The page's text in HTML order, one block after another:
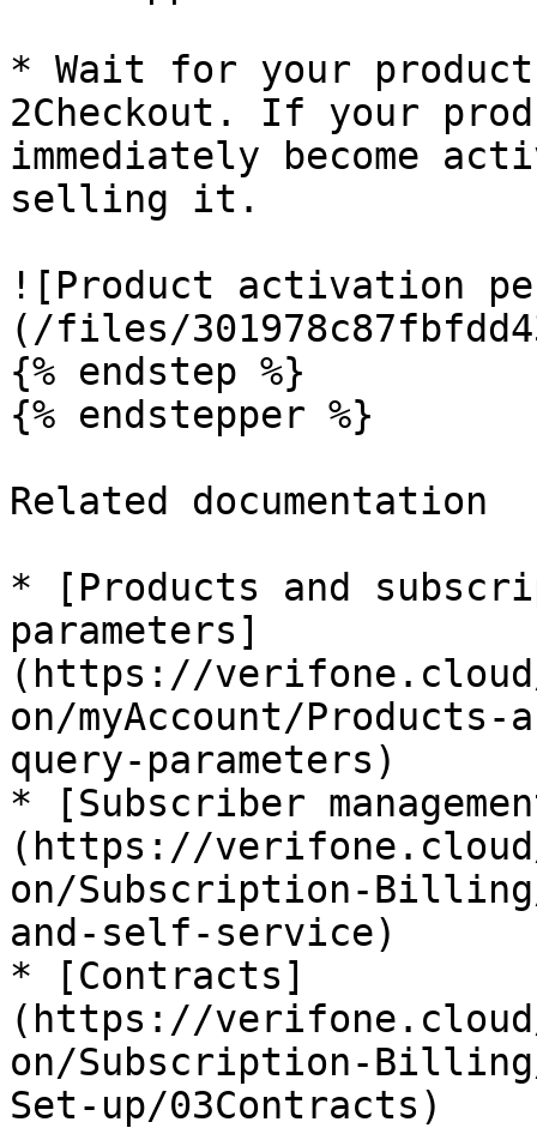
* Wait for your
2Checkout. If your
immediately become
selling it.
![Product activation
(/files/
{% endstep %}
{% endstepper %}
Related documentation
* [Products and
parameters]
(https://verifone.cloud/
on/myAccount/
query-parameters)
* [Subscriber
(https://verifone.cloud/
on/Subscription-Billing/
and-self-service)
* [Contracts]
(https://verifone.cloud/
on/Subscription-
Set-up/03Contracts)